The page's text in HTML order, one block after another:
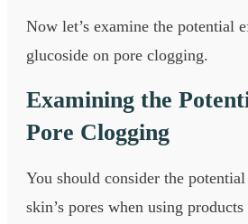
Now let’s examine the potential
glucoside on pore clogging.
Examining the
Pore Clogging
You should consider the
skin’s pores when using